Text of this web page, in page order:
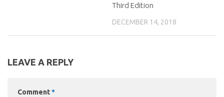
Third Edition
DECEMBER 14, 2018
LEAVE A REPLY
Comment*